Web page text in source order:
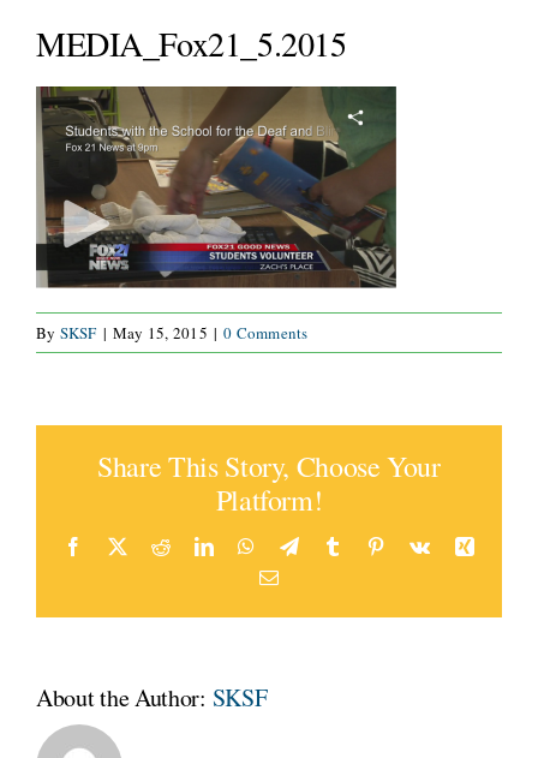
VOLUNTEER
JOIN OUR TEAM
CONNECT
MEDIA_Fox21_5.2015
By SKSF | May 15, 2015 | 0 Comments
Share This Story, Choose Your
Platform!
Facebook
TwitterRedditLinkedInWhatsApp
TelegramTumblr Pinterest
Vk
Xing
Email
About the Author: SKSF